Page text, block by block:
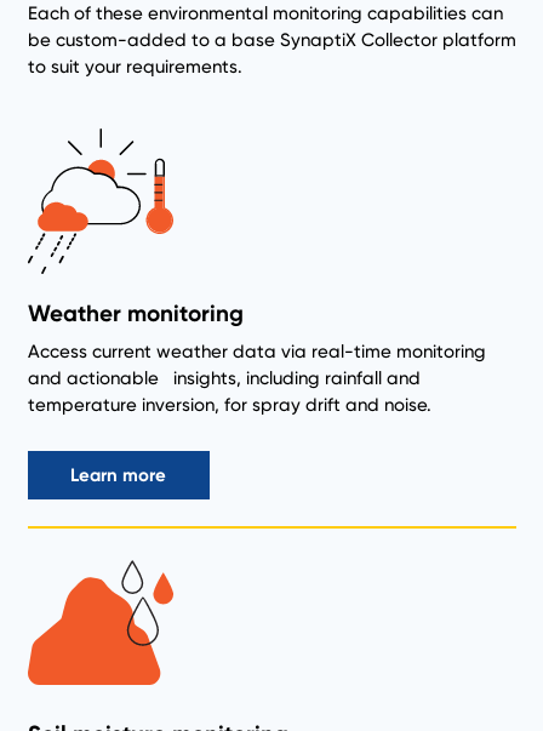
Each of these environmental monitoring capabilities can
be custom-added to a base SynaptiX Collector platform
to suit your requirements.
Weather monitoring
Access current weather data via real-time monitoring
and actionable insights, including rainfall and
temperature inversion, for spray drift and noise.
Learn more